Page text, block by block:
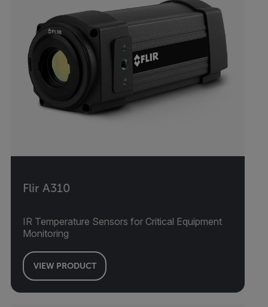
Flir A310
IR Temperature Sensors for Critical Equipment
Monitoring
VIEW PRODUCT